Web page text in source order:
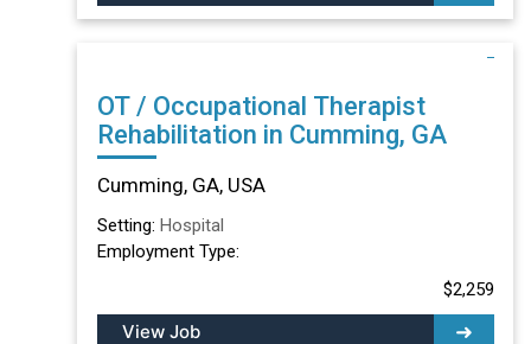
OT / Occupational Therapist
Rehabilitation in Cumming, GA
Cumming, GA, USA
Setting: Hospital
Employment Type:
$2,259
View Job